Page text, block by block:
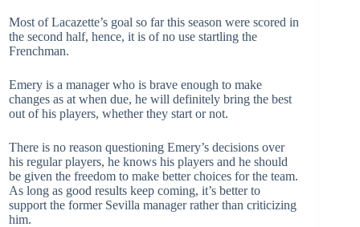
Most of Lacazette’s goal so far this season were scored in
the second half, hence, it is of no use startling the
Frenchman.
Emery is a manager who is brave enough to make
changes as at when due, he will definitely bring the best
out of his players, whether they start or not.
There is no reason questioning Emery’s decisions over
his regular players, he knows his players and he should
be given the freedom to make better choices for the team.
As long as good results keep coming, it’s better to
support the former Sevilla manager rather than criticizing
him.